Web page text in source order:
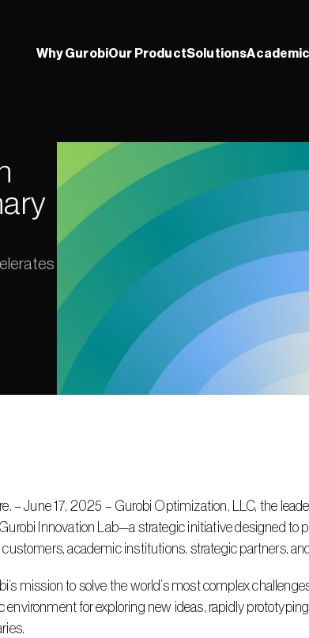
Why GurobiOur ProductSolutions
– June 17, 2025 – Gurobi Optimization, LLC, the
Innovation Lab—a strategic initiative designed
academic institutions, strategic partners,
environment for exploring new ideas, rapidly